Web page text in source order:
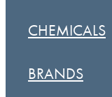
CHEMICALS
BRANDS